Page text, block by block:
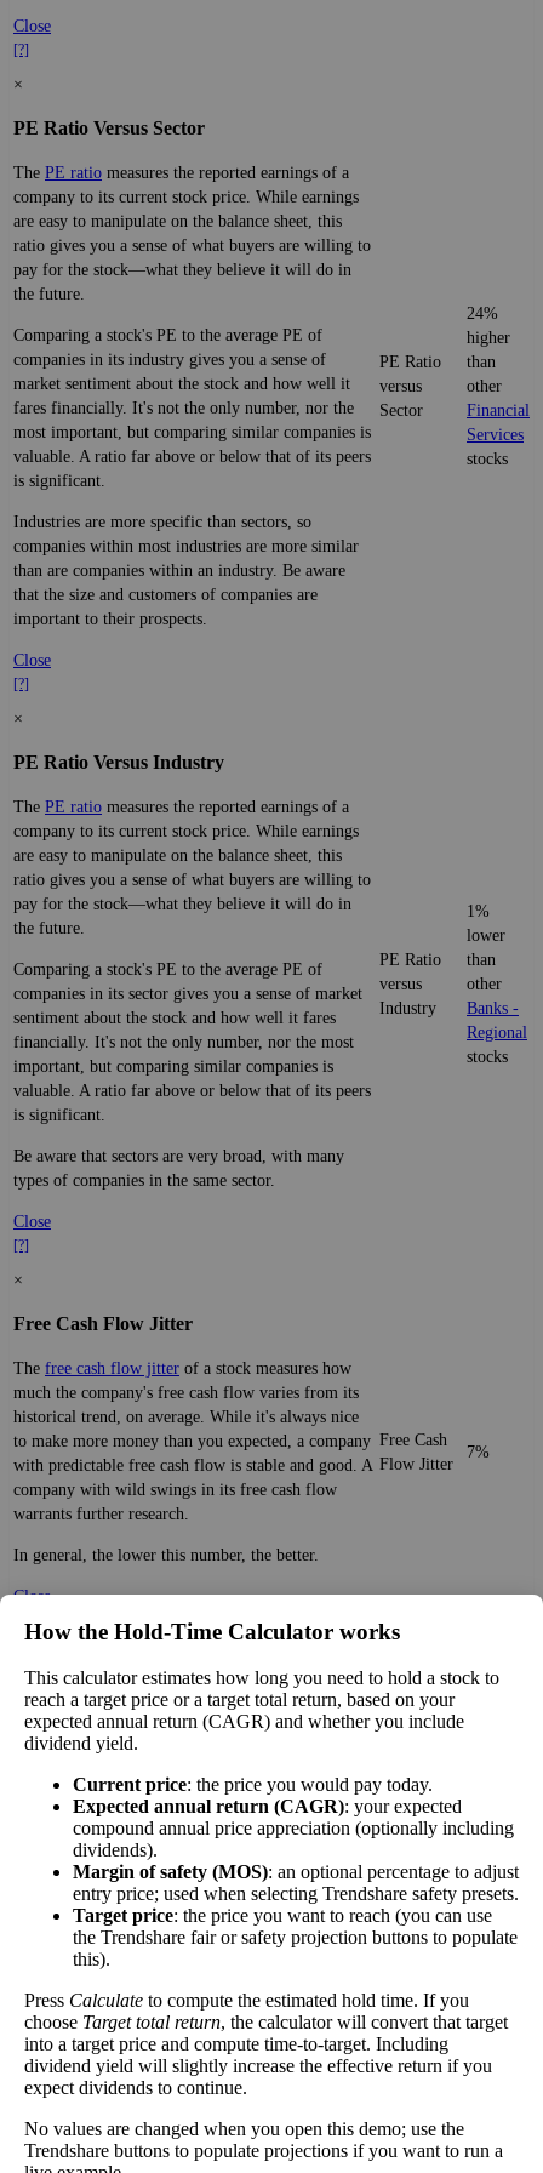
Close
[?]
×
PE Ratio Versus Sector
The PE ratio measures the reported earnings of a
company to its current stock price. While earnings
are easy to manipulate on the balance sheet, this
ratio gives you a sense of what buyers are willing to
pay for the stock—what they believe it will do in
the future.
Comparing a stock's PE to the average PE of
companies in its industry gives you a sense of
market sentiment about the stock and how well it
fares financially. It's not the only number, nor the
most important, but comparing similar companies is
valuable. A ratio far above or below that of its peers
is significant.
Industries are more specific than sectors, so
companies within most industries are more similar
than are companies within an industry. Be aware
that the size and customers of companies are
important to their prospects.
Close
[?]
PE Ratio
versus
Sector
24%
higher
than
other
Financial
Services
stocks
×
PE Ratio Versus Industry
The PE ratio measures the reported earnings of a
company to its current stock price. While earnings
are easy to manipulate on the balance sheet, this
ratio gives you a sense of what buyers are willing to
pay for the stock—what they believe it will do in
the future.
Comparing a stock's PE to the average PE of
companies in its sector gives you a sense of market
sentiment about the stock and how well it fares
financially. It's not the only number, nor the most
important, but comparing similar companies is
valuable. A ratio far above or below that of its peers
is significant.
Be aware that sectors are very broad, with many
types of companies in the same sector.
Close
[?]
PE Ratio
versus
Industry
1%
lower
than
other
Banks -
Regional
stocks
×
Free Cash Flow Jitter
The free cash flow jitter of a stock measures how
much the company's free cash flow varies from its
historical trend, on average. While it's always nice
to make more money than you expected, a company
with predictable free cash flow is stable and good. A
company with wild swings in its free cash flow
warrants further research.
In general, the lower this number, the better.
Close
[?]
Free Cash
Flow Jitter
7%
Dividend Yield
Thedividend yield
the stock's current price. While not every stock pays
a dividend, many solid companies pay good
dividends. In general, the higher this calculation, the
better—think of it like an interest rate of an
investment—if the company pays dividends
consistently.
A high dividend payout rate may indicate that the
company is worth investing in before you chase
high dividend yields!
Close
[?]
Dividend
Yield
6%(
tax
impact)
Shares
Shorted
How the Hold‑Time Calculator works
This calculator estimates how long you need to hold a stock to
reach a target price or a target total return, based on your
expected annual return (CAGR) and whether you include
dividend yield.
Current price: the price you would pay today.
Expected annual return (CAGR): your expected
compound annual price appreciation (optionally including
dividends).
Margin of safety (MOS): an optional percentage to adjust
entry price; used when selecting Trendshare safety presets.
Target price: the price you want to reach (you can use
the Trendshare fair or safety projection buttons to populate
this).
Press Calculate to compute the estimated hold time. If you
choose Target total return, the calculator will convert that target
into a target price and compute time-to-target. Including
dividend yield will slightly increase the effective return if you
expect dividends to continue.
No values are changed when you open this demo; use the
Trendshare buttons to populate projections if you want to run a